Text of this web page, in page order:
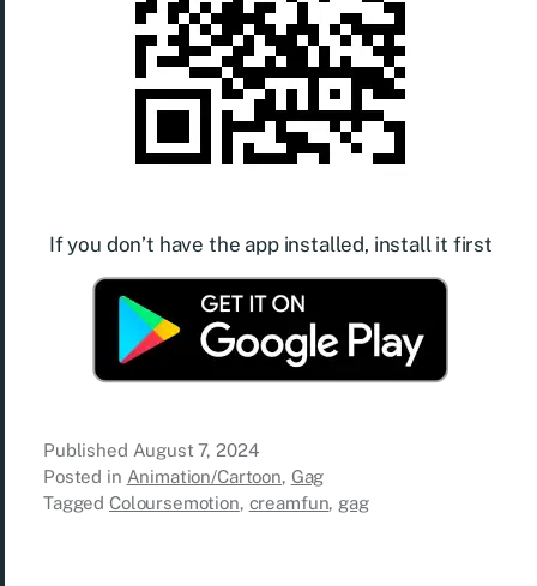
If you don’t have the app installed, install it first
Published August 7, 2024
Posted in Animation/Cartoon, Gag
Tagged Coloursemotion, creamfun, gag